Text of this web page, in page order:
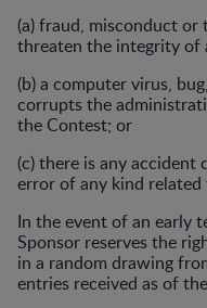
(a) fraud, misconduct
threaten the integrity of
(b) a computer virus,
corrupts the
the Contest; or
(c) there is any
error of any kind
In the event of an early
Sponsor reserves the
in a random drawing
entries received as of